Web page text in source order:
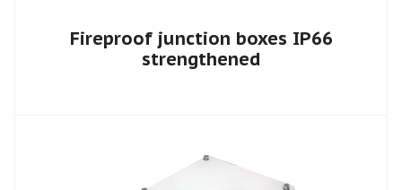
Fireproof junction boxes IP66
strengthened